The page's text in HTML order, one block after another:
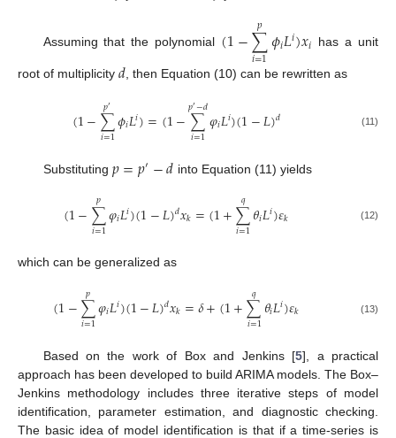
Assuming that the polynomial (1−∑
𝑖=1
𝑝 𝜙𝑖𝐿𝑖)𝑥𝑖 has a unit
root of multiplicity 𝑑 , then Equation (10) can be rewritten as
(1−∑
𝑖=1
𝑝′ 𝜙𝑖𝐿𝑖)=(1−∑
𝑖=1
𝑝′−𝑑𝜑𝑖𝐿𝑖)(1−𝐿)𝑑 (11)
Substituting 𝑝=𝑝′−𝑑 into Equation (11) yields
(1−∑
𝑖=1
𝑝 𝜑𝑖𝐿𝑖)(1−𝐿)𝑑𝑥𝑘=(1+∑
𝑖=1
𝑞 𝜃𝑖𝐿𝑖)𝜀𝑘 (12)
which can be generalized as
(1−∑
𝑖=1
𝑝 𝜑𝑖𝐿𝑖)(1−𝐿)𝑑𝑥𝑘=𝛿+(1+∑
𝑖=1
𝑞 𝜃𝑖𝐿𝑖)𝜀𝑘 (13)
Based on the work of Box and Jenkins [5], a practical
approach has been developed to build ARIMA models. The Box–
Jenkins methodology includes three iterative steps of model
identification, parameter estimation, and diagnostic checking.
The basic idea of model identification is that if a time-series is